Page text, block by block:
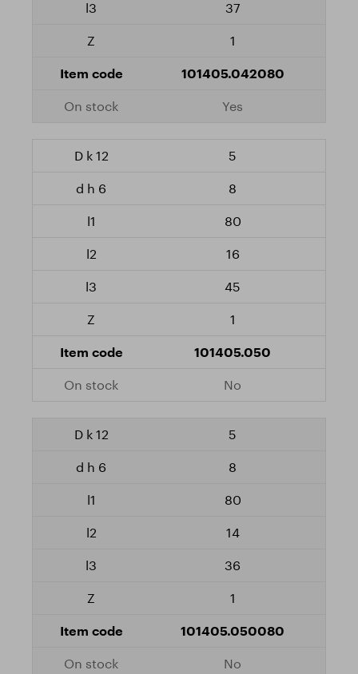
37
1
101405.042080
Yes
5
8
80
16
45
1
101405.050
No
5
8
80
14
36
1
101405.050080
No